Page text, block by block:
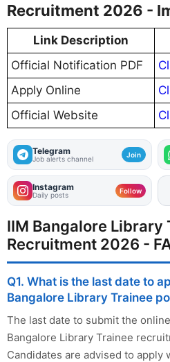
Recruitment 2026 -
Link Description
Official Notification PDF
Apply Online
Official Website
Telegram
Job alerts channel Join
Instagram
Daily posts Follow
IIM Bangalore Library
Recruitment 2026 -
Q1. What is the last date to
Bangalore Library Trainee
The last date to submit the
Bangalore Library Trainee
Candidates are advised to apply